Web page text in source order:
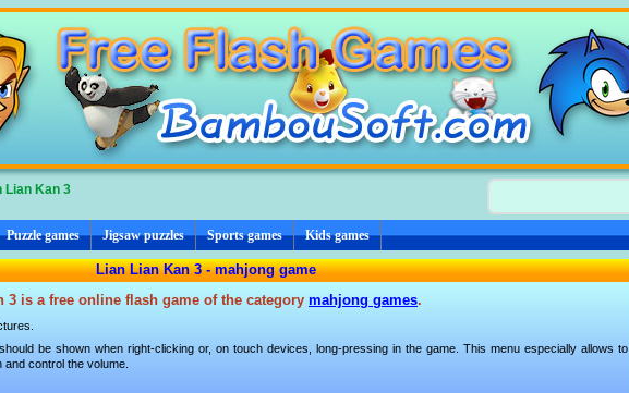
Lian Kan 3
Puzzle games Jigsaw puzzles Sports games Kids games
Lian Lian Kan 3 - mahjong game
3 is a free online flash game of the category mahjong games.
be shown when right-clicking or, on touch devices, long-pressing in the game. This menu especially allows to
and control the volume.